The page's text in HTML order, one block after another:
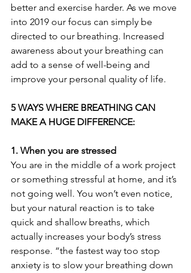
better and exercise harder. As we move
into 2019 our focus can simply be
directed to our breathing. Increased
awareness about your breathing can
add to a sense of well-being and
improve your personal quality of life.
5 WAYS WHERE BREATHING CAN
MAKE A HUGE DIFFERENCE:
1. When you are stressed
You are in the middle of a work project
or something stressful at home, and it’s
not going well. You won’t even notice,
but your natural reaction is to take
quick and shallow breaths, which
actually increases your body’s stress
response. “the fastest way too stop
anxiety is to slow your breathing down